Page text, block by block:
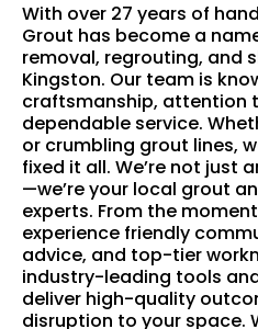
With over 27 years of
Grout has become a
removal, regrouting, and
Kingston. Our team is
craftsmanship, attention
dependable service.
or crumbling grout lines,
fixed it all. We’re not just
—we’re your local grout
experts. From the
experience friendly
advice, and top-tier
industry-leading tools
deliver high-quality
disruption to your space.